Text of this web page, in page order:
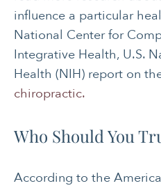
influence a particular
National Center for
Integrative Health, U.S.
Health (NIH) report on
chiropractic.
Who Should You
According to the